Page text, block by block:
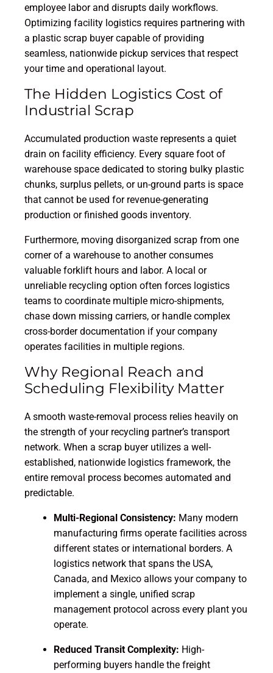
employee labor and disrupts daily workflows.
Optimizing facility logistics requires partnering with
a plastic scrap buyer capable of providing
seamless, nationwide pickup services that respect
your time and operational layout.
The Hidden Logistics Cost of
Industrial Scrap
Accumulated production waste represents a quiet
drain on facility efficiency. Every square foot of
warehouse space dedicated to storing bulky plastic
chunks, surplus pellets, or un-ground parts is space
that cannot be used for revenue-generating
production or finished goods inventory.
Furthermore, moving disorganized scrap from one
corner of a warehouse to another consumes
valuable forklift hours and labor. A local or
unreliable recycling option often forces logistics
teams to coordinate multiple micro-shipments,
chase down missing carriers, or handle complex
cross-border documentation if your company
operates facilities in multiple regions.
Why Regional Reach and
Scheduling Flexibility Matter
A smooth waste-removal process relies heavily on
the strength of your recycling partner’s transport
network. When a scrap buyer utilizes a well-
established, nationwide logistics framework, the
entire removal process becomes automated and
predictable.
Multi-Regional Consistency: Many modern
manufacturing firms operate facilities across
different states or international borders. A
logistics network that spans the USA,
Canada, and Mexico allows your company to
implement a single, unified scrap
management protocol across every plant you
operate.
Reduced Transit Complexity: High-
performing buyers handle the freight